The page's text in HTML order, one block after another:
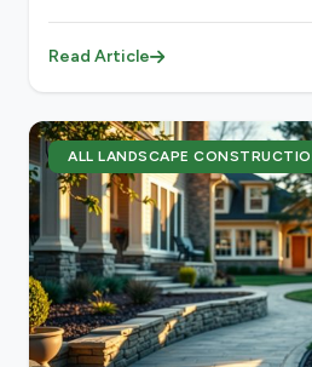
Read Article
ALL LANDSCAPE